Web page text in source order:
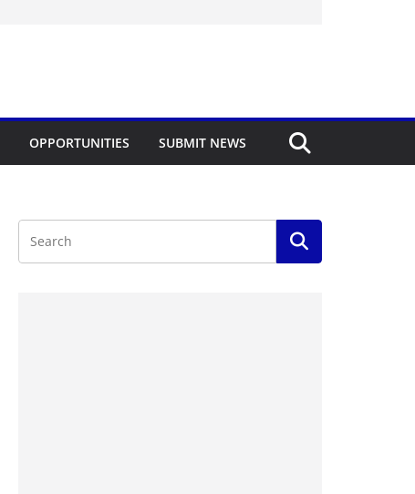
OPPORTUNITIES SUBMIT NEWS